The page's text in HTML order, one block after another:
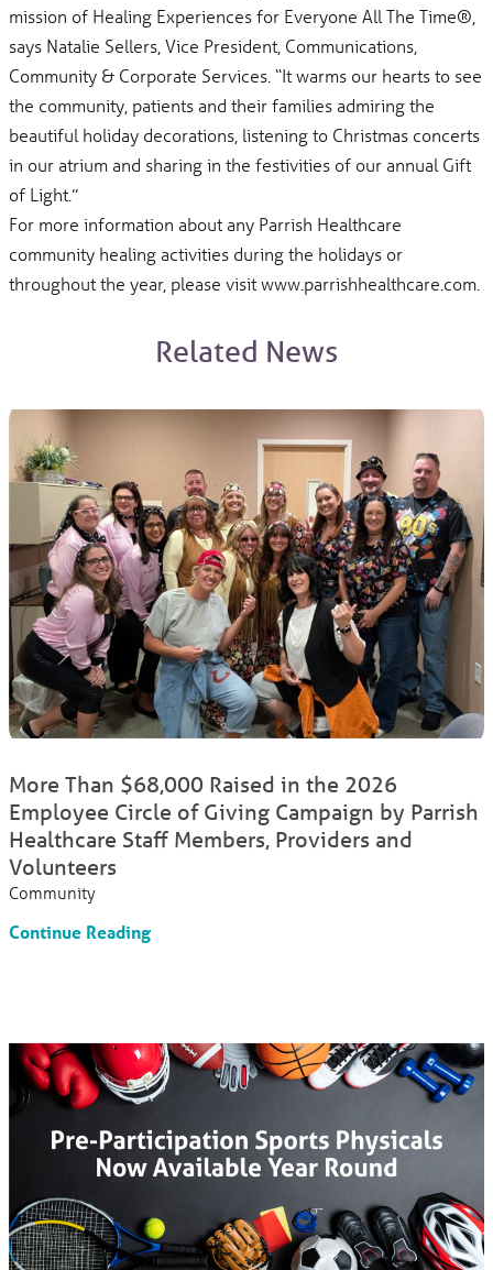
mission of Healing Experiences for Everyone All The Time®,
says Natalie Sellers, Vice President, Communications,
Community & Corporate Services. “It warms our hearts to see
the community, patients and their families admiring the
beautiful holiday decorations, listening to Christmas concerts
in our atrium and sharing in the festivities of our annual Gift
of Light.”
For more information about any Parrish Healthcare
community healing activities during the holidays or
throughout the year, please visit www.parrishhealthcare.com.
Related News
More Than $68,000 Raised in the 2026
Employee Circle of Giving Campaign by Parrish
Healthcare Staff Members, Providers and
Volunteers
Community
Continue Reading